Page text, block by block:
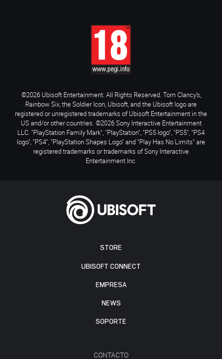
STORE
UBISOFT CONNECT
EMPRESA
NEWS
SOPORTE
CONTACTO
©2026 Ubisoft Entertainment. All Rights Reserved. Tom Clancy’s,
Rainbow Six, the Soldier Icon, Ubisoft, and the Ubisoft logo are
registered or unregistered trademarks of Ubisoft Entertainment in the
US and/or other countries. ©2026 Sony Interactive Entertainment
LLC. "PlayStation Family Mark", "PlayStation", "PS5 logo", "PS5", "PS4
logo", "PS4", "PlayStation Shapes Logo" and "Play Has No Limits" are
registered trademarks or trademarks of Sony Interactive
Entertainment Inc.